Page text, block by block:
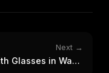
Next →
Glasses in Warm